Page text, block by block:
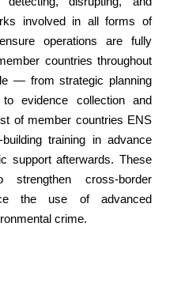
involved in all forms of
operations are fully
countries throughout
— from strategic planning
evidence collection and
of member countries ENS
training in advance
support afterwards. These
cross-border
the use of advanced
crime.